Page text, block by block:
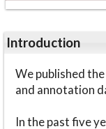
Introduction
We published
and annotation
In the past five